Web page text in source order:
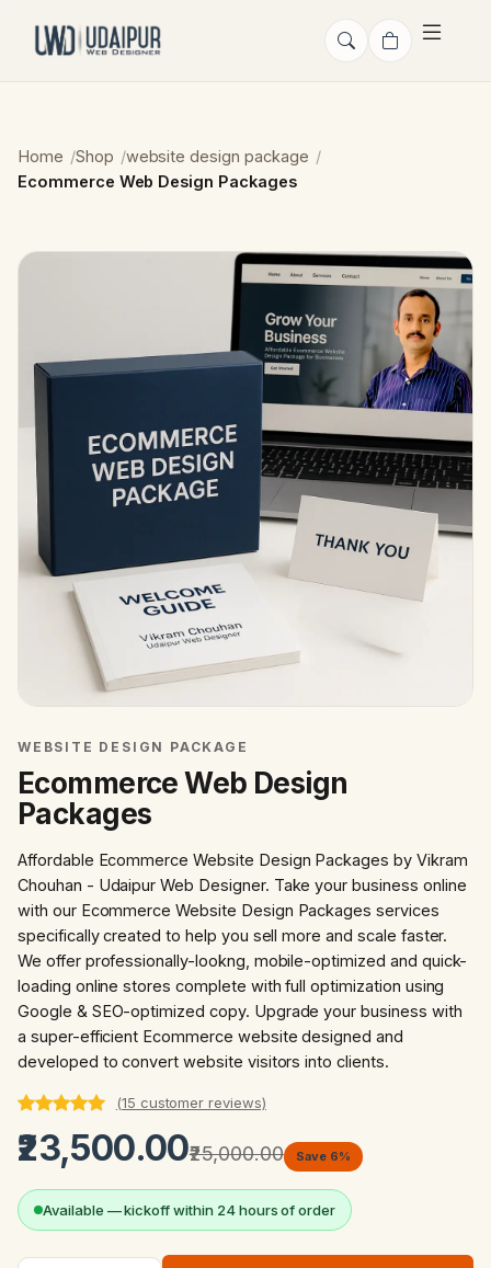
Home Shop
website design package
Ecommerce Web Design Packages
WEBSITE DESIGN PACKAGE
Ecommerce Web Design
Packages
Affordable Ecommerce Website Design Packages by Vikram
Chouhan - Udaipur Web Designer. Take your business online
with our Ecommerce Website Design Packages services
specifically created to help you sell more and scale faster.
We offer professionally-lookng, mobile-optimized and quick-
loading online stores complete with full optimization using
Google & SEO-optimized copy. Upgrade your business with
a super-efficient Ecommerce website designed and
developed to convert website visitors into clients.
(15 customer reviews)
₹23,500.00₹25,000.00 Save 6%
Available — kickoff within 24 hours of order